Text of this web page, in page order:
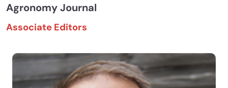
Agronomy Journal
Associate Editors